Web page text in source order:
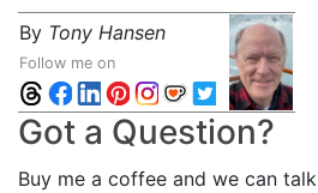
By Tony Hansen
Follow me on
Got a Question?
Buy me a coffee and we can talk